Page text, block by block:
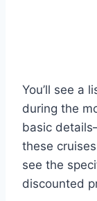
You’ll see a
during the
basic
these
see the
discounted